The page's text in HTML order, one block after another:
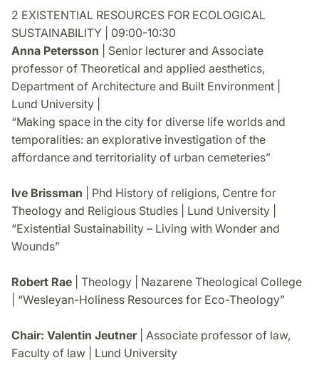
2 EXISTENTIAL RESOURCES FOR ECOLOGICAL
SUSTAINABILITY | 09:00-10:30
Anna Petersson | Senior lecturer and Associate
professor of Theoretical and applied aesthetics,
Department of Architecture and Built Environment |
Lund University |
“Making space in the city for diverse life worlds and
temporalities: an explorative investigation of the
affordance and territoriality of urban cemeteries”
Ive Brissman | Phd History of religions, Centre for
Theology and Religious Studies | Lund University |
“Existential Sustainability – Living with Wonder and
Wounds”
Robert Rae | Theology | Nazarene Theological College
| “Wesleyan-Holiness Resources for Eco-Theology”
Chair: Valentin Jeutner | Associate professor of law,
Faculty of law | Lund University